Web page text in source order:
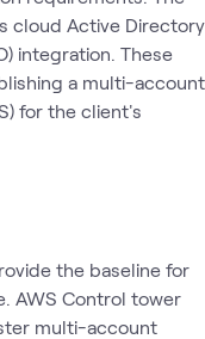
cloud Active Directory
integration. These
a multi-account
for the client's
the baseline for
AWS Control tower
multi-account